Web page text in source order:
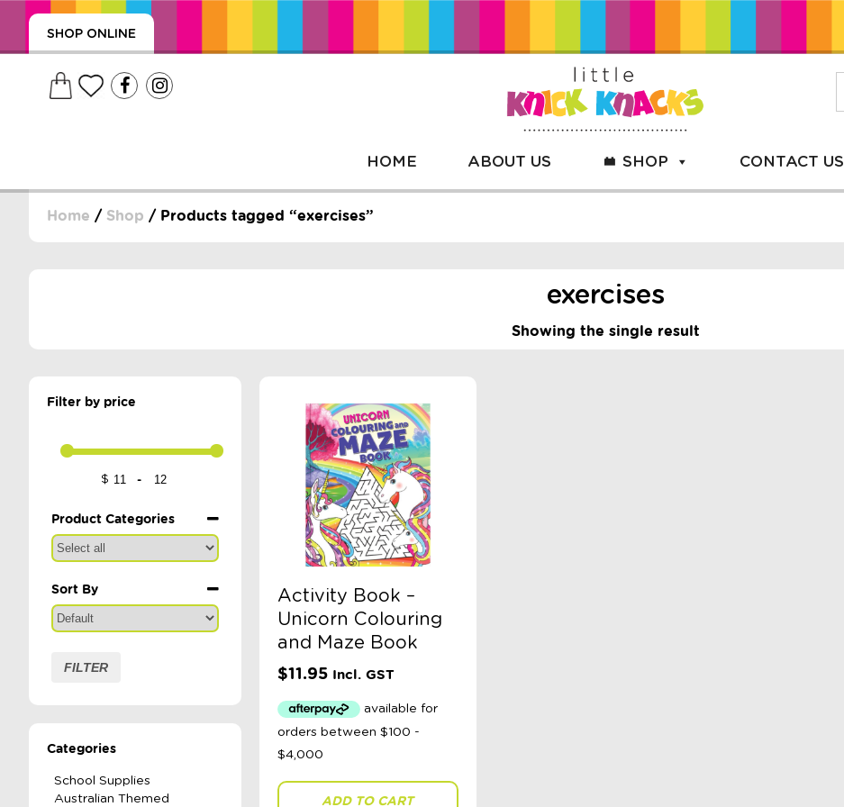
SHOP ONLINE
HOME ABOUT US SHOP CONTACT US
Home / Shop / Products tagged “exercises”
exercises
Showing the single result
Filter by price
$ Minimum Price
-
Maximum Price
Product Categories
Sort By
Sort Products
FILTER
Categories
School Supplies
Australian Themed
Activity Book –
Unicorn Colouring
and Maze Book
$11.95 Incl. GST
ADD TO CART